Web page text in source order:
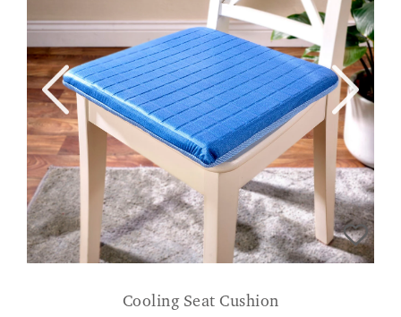
Cooling Seat Cushion